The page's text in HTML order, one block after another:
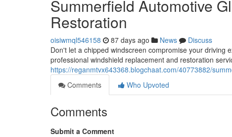
Summerfield Automotive
Restoration
oisiwmql546158 87 days ago News
Discuss
Don't let a chipped windscreen compromise your driving
professional windshield replacement and restoration
https://reganmtvx643368.blogchaat.com/40773882/
Comments
Who Upvoted
Comments
Submit a Comment